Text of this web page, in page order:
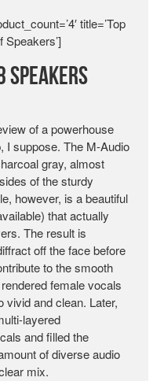
title=’Top
Speakers’]
Speakers
of a powerhouse
I suppose. The M-Audio
gray, almost
of the sturdy
however, is a beautiful
that actually
The result is
off the face before
to the smooth
female vocals
vivid and clean. Later,
layered
and filled the
of diverse audio
mix.